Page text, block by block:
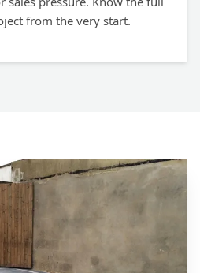
from the very start.